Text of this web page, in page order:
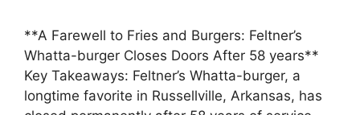
**A Farewell to Fries and Burgers: Feltner’s
Whatta-burger Closes Doors After 58 years**
Key Takeaways: Feltner’s Whatta-burger, a
longtime favorite in Russellville, Arkansas, has